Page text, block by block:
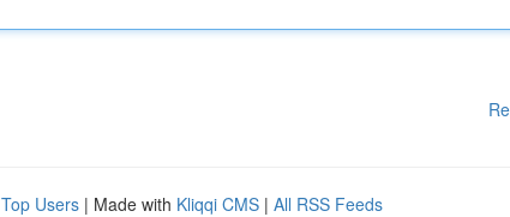
Top Users | Made with Kliqqi CMS | All RSS Feeds